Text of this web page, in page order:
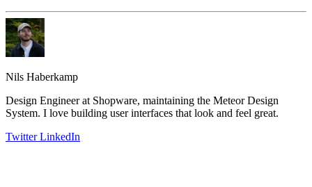
Nils Haberkamp
Design Engineer at Shopware, maintaining the Meteor Design
System. I love building user interfaces that look and feel great.
TwitterLinkedIn